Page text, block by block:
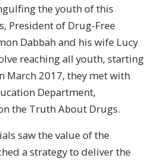
the youth of this
President of Drug-Free
Dabbah and his wife Lucy
reaching all youth, starting
March 2017, they met with
Department,
the Truth About Drugs.
saw the value of the
a strategy to deliver the